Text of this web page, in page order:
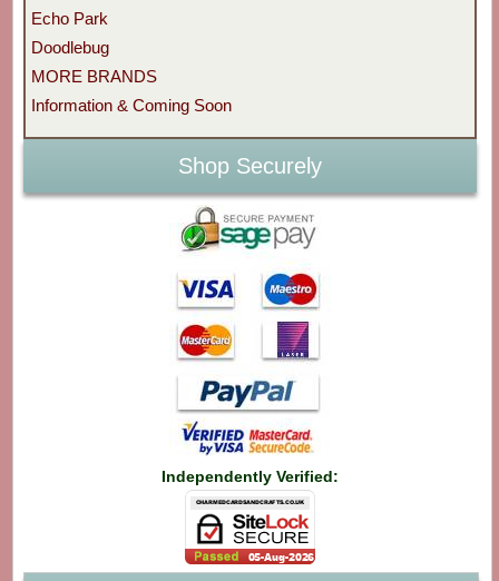
Echo Park
Doodlebug
MORE BRANDS
Information & Coming Soon
Shop Securely
Independently Verified: